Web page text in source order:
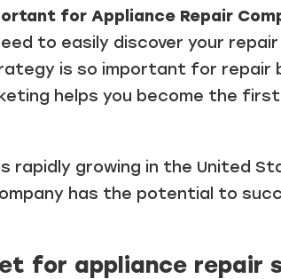
for Appliance Repair
to easily discover your
is so important for repair
helps you become the
rapidly growing in the United
has the potential to
for appliance repair